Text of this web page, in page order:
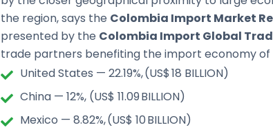
the region, says the Colombia Import Market
presented by the Colombia Import Global
trade partners benefiting the import economy of
United States — 22.19%, (US$ 18 BILLION)
China — 12%, (US$ 11.09 BILLION)
Mexico — 8.82%, (US$ 10 BILLION)